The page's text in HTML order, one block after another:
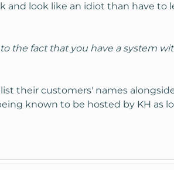
and look like an idiot than have to
the fact that you have a system
their customers' names
known to be hosted by KH as